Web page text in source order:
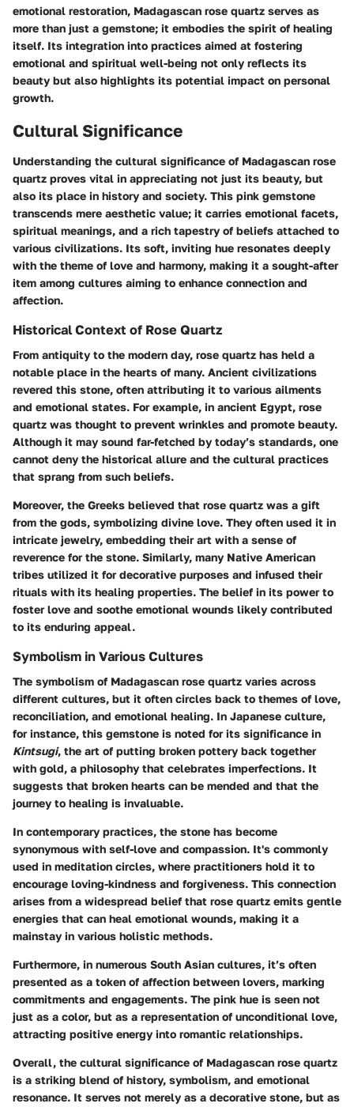
emotional restoration, Madagascan rose quartz serves as
more than just a gemstone; it embodies the spirit of healing
itself. Its integration into practices aimed at fostering
emotional and spiritual well-being not only reflects its
beauty but also highlights its potential impact on personal
growth.
Cultural Significance
Understanding the cultural significance of Madagascan rose
quartz proves vital in appreciating not just its beauty, but
also its place in history and society. This pink gemstone
transcends mere aesthetic value; it carries emotional facets,
spiritual meanings, and a rich tapestry of beliefs attached to
various civilizations. Its soft, inviting hue resonates deeply
with the theme of love and harmony, making it a sought-after
item among cultures aiming to enhance connection and
affection.
Historical Context of Rose Quartz
From antiquity to the modern day, rose quartz has held a
notable place in the hearts of many. Ancient civilizations
revered this stone, often attributing it to various ailments
and emotional states. For example, in ancient Egypt, rose
quartz was thought to prevent wrinkles and promote beauty.
Although it may sound far-fetched by today’s standards, one
cannot deny the historical allure and the cultural practices
that sprang from such beliefs.
Moreover, the Greeks believed that rose quartz was a gift
from the gods, symbolizing divine love. They often used it in
intricate jewelry, embedding their art with a sense of
reverence for the stone. Similarly, many Native American
tribes utilized it for decorative purposes and infused their
rituals with its healing properties. The belief in its power to
foster love and soothe emotional wounds likely contributed
to its enduring appeal.
Symbolism in Various Cultures
The symbolism of Madagascan rose quartz varies across
different cultures, but it often circles back to themes of love,
reconciliation, and emotional healing. In Japanese culture,
for instance, this gemstone is noted for its significance in
Kintsugi, the art of putting broken pottery back together
with gold, a philosophy that celebrates imperfections. It
suggests that broken hearts can be mended and that the
journey to healing is invaluable.
In contemporary practices, the stone has become
synonymous with self-love and compassion. It's commonly
used in meditation circles, where practitioners hold it to
encourage loving-kindness and forgiveness. This connection
arises from a widespread belief that rose quartz emits gentle
energies that can heal emotional wounds, making it a
mainstay in various holistic methods.
Furthermore, in numerous South Asian cultures, it’s often
presented as a token of affection between lovers, marking
commitments and engagements. The pink hue is seen not
just as a color, but as a representation of unconditional love,
attracting positive energy into romantic relationships.
Overall, the cultural significance of Madagascan rose quartz
is a striking blend of history, symbolism, and emotional
resonance. It serves not merely as a decorative stone, but as